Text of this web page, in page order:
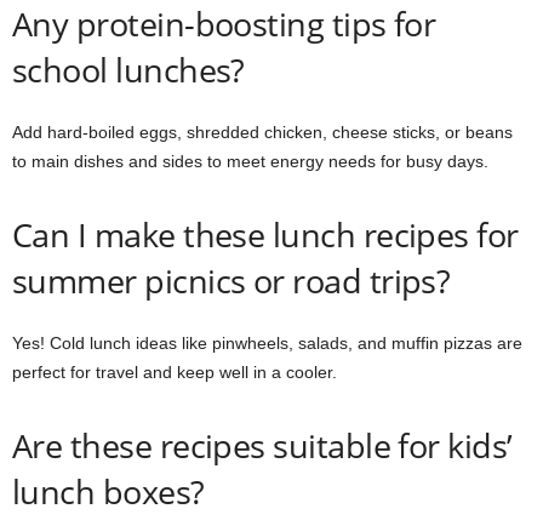
Any protein-boosting tips for
school lunches?
Add hard-boiled eggs, shredded chicken, cheese sticks, or beans
to main dishes and sides to meet energy needs for busy days.
Can I make these lunch recipes for
summer picnics or road trips?
Yes! Cold lunch ideas like pinwheels, salads, and muffin pizzas are
perfect for travel and keep well in a cooler.
Are these recipes suitable for kids’
lunch boxes?